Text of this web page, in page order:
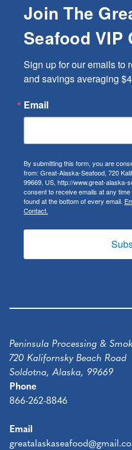
Join The
Seafood VIP
Sign up for our emails to
and savings averaging
Email
By submitting this form, you are
from: Great-Alaska-Seafood, 720
99669, US, http://www.great-alaska-
consent to receive emails at any
found at the bottom of every email.
Contact.
Peninsula Processing &
720 Kalifornsky Beach Road
Soldotna, Alaska, 99669
Phone
866-262-8846
Email